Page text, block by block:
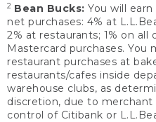
2 Bean Bucks: You will
net purchases: 4% at
2% at restaurants; 1% on
Mastercard purchases. You
restaurant purchases at
restaurants/cafes inside
warehouse clubs, as
discretion, due to
control of Citibank or